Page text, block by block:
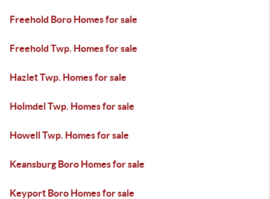
Freehold Boro Homes for sale
Freehold Twp. Homes for sale
Hazlet Twp. Homes for sale
Holmdel Twp. Homes for sale
Howell Twp. Homes for sale
Keansburg Boro Homes for sale
Keyport Boro Homes for sale